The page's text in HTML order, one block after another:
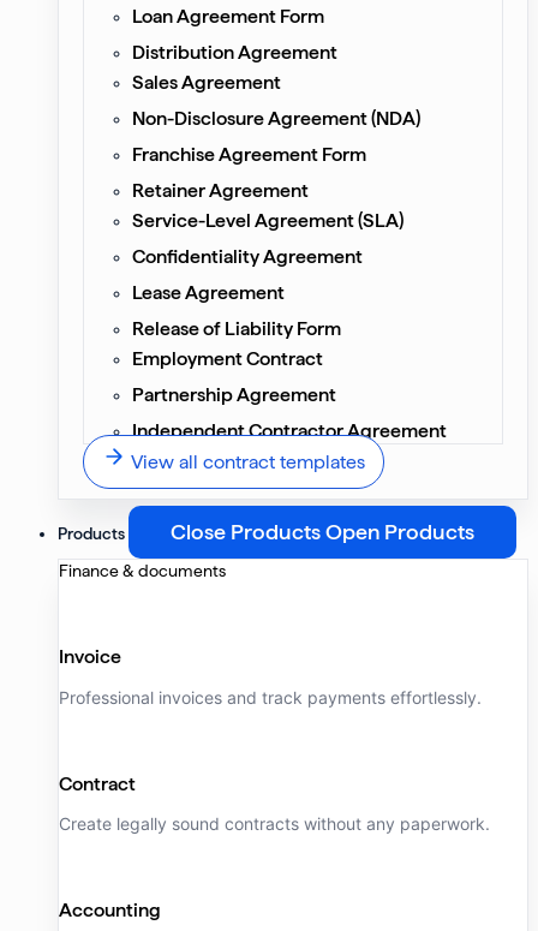
Loan Agreement Form
Distribution Agreement
Sales Agreement
Non-Disclosure Agreement (NDA)
Franchise Agreement Form
Retainer Agreement
Service-Level Agreement (SLA)
Confidentiality Agreement
Lease Agreement
Release of Liability Form
Employment Contract
Partnership Agreement
Independent Contractor Agreement
View all contract templates
Products Close ProductsOpen Products
Finance & documents
Invoice
Professional invoices and track payments effortlessly.
Contract
Create legally sound contracts without any paperwork.
Accounting